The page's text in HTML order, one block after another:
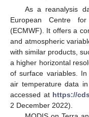
As a reanalysis
European Centre
(ECMWF). It offers a
and atmospheric
with similar products,
a higher horizontal
of surface variables.
air temperature data
accessed at https://
2 December 2022).